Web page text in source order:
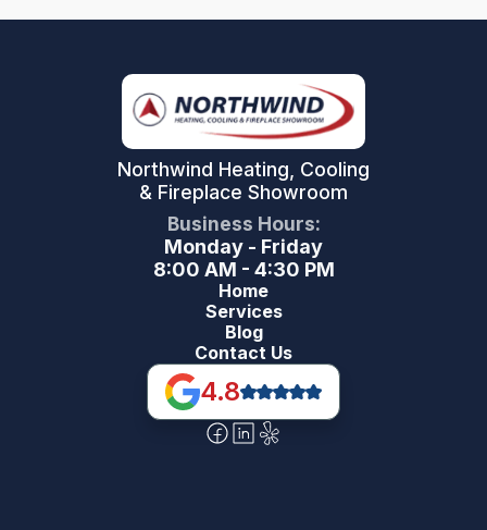
Northwind Heating, Cooling
& Fireplace Showroom
Business Hours:
Monday - Friday
8:00 AM - 4:30 PM
Home
Services
Blog
Contact Us
4.8